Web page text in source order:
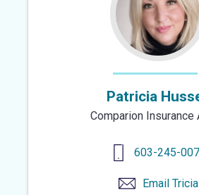
Patricia
Comparion Insurance
603-245-
Email Tricia